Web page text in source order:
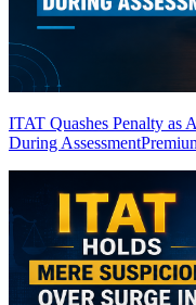
ITAT Quashes Penalty as
During Assessment